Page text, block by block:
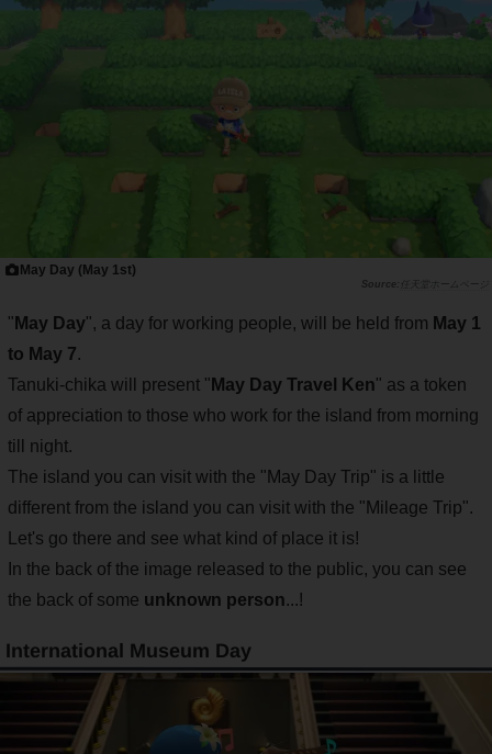
May Day (May 1st)
任天堂ホームページ
" May Day", a day for working people, will be held from May 1
to May 7.
Tanuki-chika will present " May Day Travel Ken" as a token
of appreciation to those who work for the island from morning
till night.
The island you can visit with the "May Day Trip" is a little
different from the island you can visit with the "Mileage Trip".
Let's go there and see what kind of place it is!
In the back of the image released to the public, you can see
the back of some unknown person...!
International Museum Day